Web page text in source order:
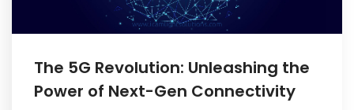
The 5G Revolution: Unleashing the
Power of Next-Gen Connectivity